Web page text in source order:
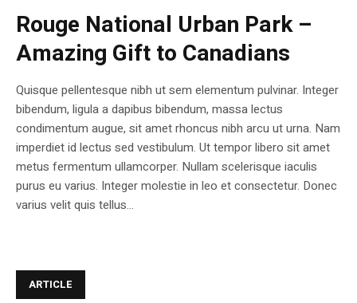
Rouge National Urban Park –
Amazing Gift to Canadians
Quisque pellentesque nibh ut sem elementum pulvinar. Integer
bibendum, ligula a dapibus bibendum, massa lectus
condimentum augue, sit amet rhoncus nibh arcu ut urna. Nam
imperdiet id lectus sed vestibulum. Ut tempor libero sit amet
metus fermentum ullamcorper. Nullam scelerisque iaculis
purus eu varius. Integer molestie in leo et consectetur. Donec
varius velit quis tellus...
ARTICLE